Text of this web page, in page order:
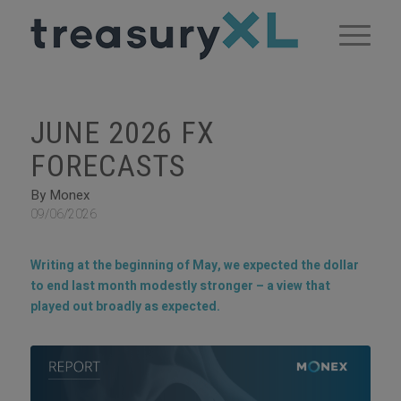
JUNE 2026 FX
FORECASTS
By Monex
09/06/2026
Writing at the beginning of May, we expected the dollar
to end last month modestly stronger – a view that
played out broadly as expected.